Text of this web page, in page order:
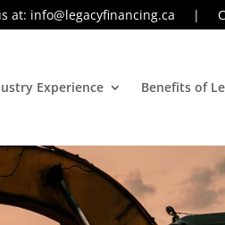
at: info@legacyfinancing.ca | Call
Experience Benefits of